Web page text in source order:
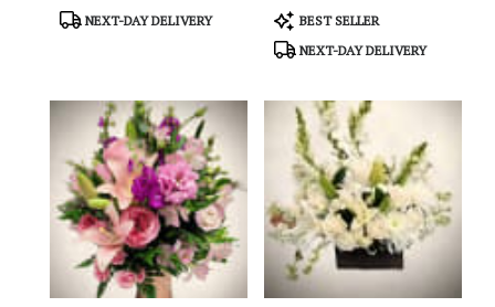
ProductNEXT-DAY DELIVERY
Product
Tags:
BEST SELLER
NEXT-DAY DELIVERY